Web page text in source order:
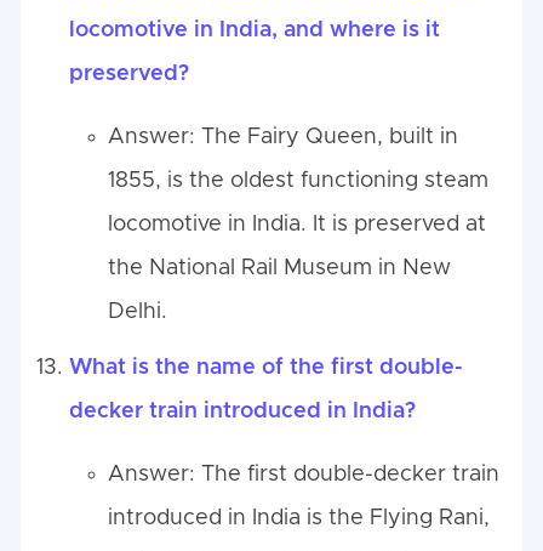
locomotive in India, and where is it
preserved?
Answer: The Fairy Queen, built in
1855, is the oldest functioning steam
locomotive in India. It is preserved at
the National Rail Museum in New
Delhi.
What is the name of the first double-
decker train introduced in India?
Answer: The first double-decker train
introduced in India is the Flying Rani,